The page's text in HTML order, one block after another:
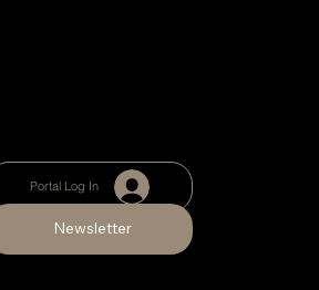
Newsletter
Portal Log In